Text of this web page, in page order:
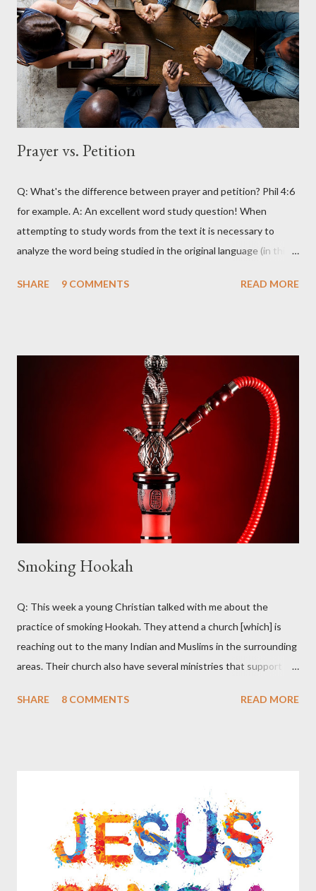
Prayer vs. Petition
Q: What's the difference between prayer and petition? Phil 4:6
for example. A: An excellent word study question! When
attempting to study words from the text it is necessary to
analyze the word being studied in the original language (in this
often produce erroneous results. For example, in English the
some principle or desire for some social action to be taken” is
part of the range of “petition” but not of the Greek deesis from
which “petition” is translated). The word most commonly
translated as “prayer” in our English Bibles is proseuche , which
appears 36 times in the New Testament (NT) in one form or
another (for the purposes of this study, we are only examining
the usage of these words as nouns – the verbal forms will not
SHARE 9 COMMENTS READ MORE
Smoking Hookah
Q: This week a young Christian talked with me about the
practice of smoking Hookah. They attend a church [which] is
reaching out to the many Indian and Muslims in the surrounding
areas. Their church also have several ministries that support
they said that many of their Christian friends are smoking the
The Christians that they know of who partake in smoking
Hookah do not feel that there is anything sinful in this practice
and believe that it is just a part of certain cultures as a way to
relax and socialize. Apparently during certain celebrations some
of these culture groups get together as a family and include
SHARE 8 COMMENTS READ MORE